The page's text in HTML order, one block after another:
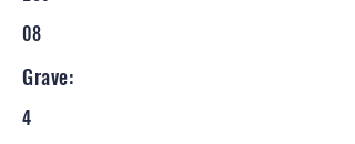
08
Grave:
4